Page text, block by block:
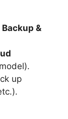
Backup &
up